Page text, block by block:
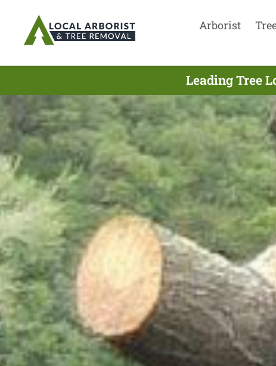
Arborist
Leading Tree